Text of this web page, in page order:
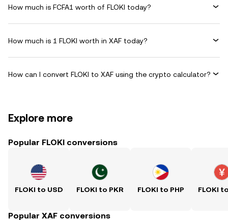
How much is FCFA1 worth of FLOKI today?
How much is 1 FLOKI worth in XAF today?
How can I convert FLOKI to XAF using the crypto calculator?
Explore more
Popular FLOKI conversions
FLOKI to USD FLOKI to PKR FLOKI to PHP FLOKI
Popular XAF conversions